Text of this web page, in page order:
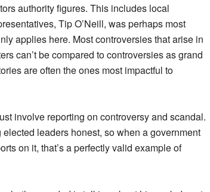
authority figures. This includes local
Tip O’Neill, was perhaps most
applies here. Most controversies that arise in
can’t be compared to controversies as grand
are often the ones most impactful to
involve reporting on controversy and scandal.
leaders honest, so when a government
on it, that’s a perfectly valid example of